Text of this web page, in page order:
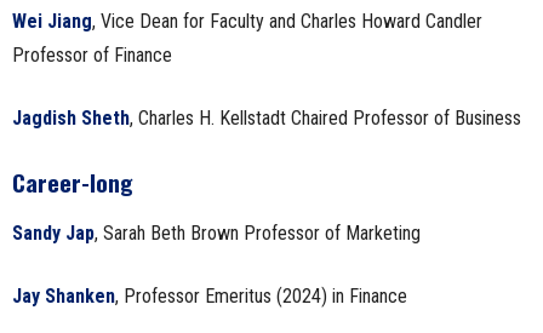
Wei Jiang, Vice Dean for Faculty and Charles Howard Candler
Professor of Finance
Jagdish Sheth, Charles H. Kellstadt Chaired Professor of Business
Career-long
Sandy Jap, Sarah Beth Brown Professor of Marketing
Jay Shanken, Professor Emeritus (2024) in Finance